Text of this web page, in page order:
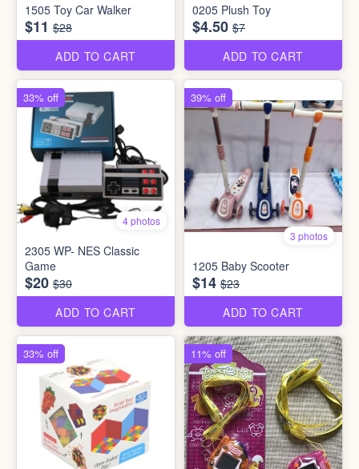
1505 Toy Car Walker
$11 $28
ADD TO CART
0205 Plush Toy
$4.50 $7
ADD TO CART
4 photos
2305 WP- NES Classic
Game
$20 $30
ADD TO CART
33% off
3 photos
1205 Baby Scooter
$14 $23
ADD TO CART
39% off
33% off 11% off